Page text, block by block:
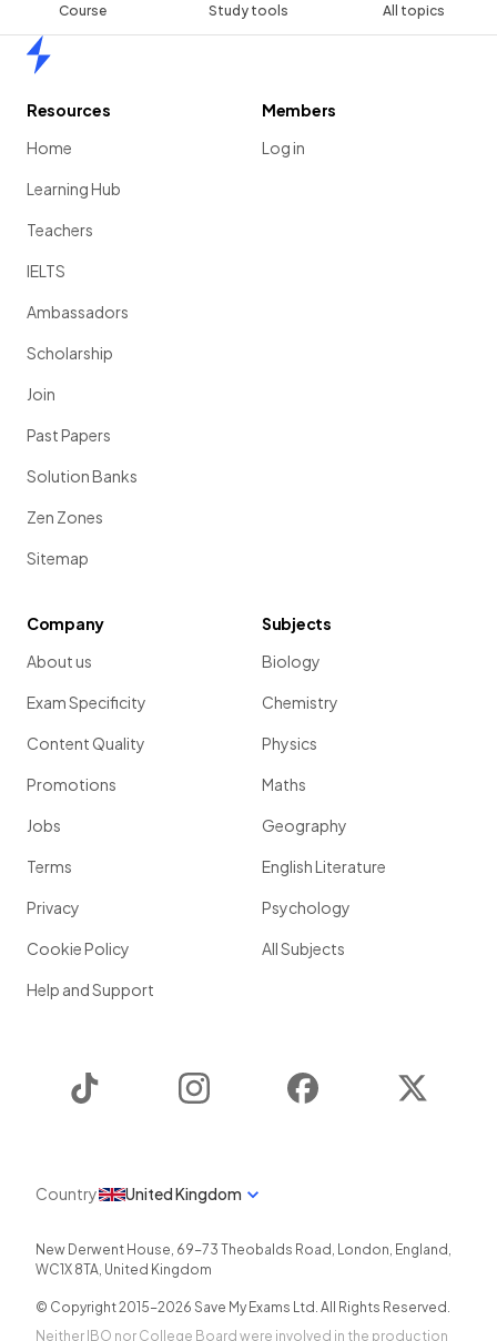
Course Study tools All topics
Resources
Home
Learning Hub
Teachers
IELTS
Ambassadors
Scholarship
Join
Past Papers
Solution Banks
Zen Zones
Sitemap
Members
Log in
Company
About us
Exam Specificity
Content Quality
Promotions
Jobs
Terms
Privacy
Cookie Policy
Help and Support
Subjects
Biology
Chemistry
Physics
Maths
Geography
English Literature
Psychology
All Subjects
Instagram Facebook
Country United Kingdom
New Derwent House, 69-73 Theobalds Road , London, England ,
WC1X 8TA, United Kingdom
© Copyright 2015-2026 Save My Exams Ltd. All Rights Reserved.
Neither IBO nor College Board were involved in the production